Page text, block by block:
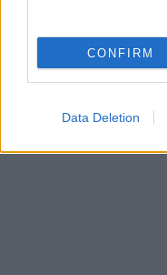
CONFIRM
Data Deletion
MARTHE KATRINE MYHRE
Hedda Bakkemo er
og bedre. Under